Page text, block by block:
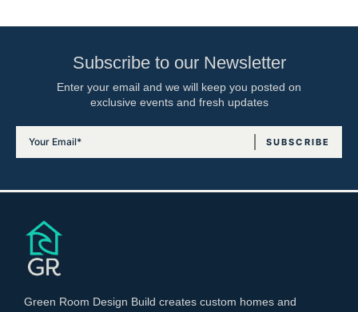
Subscribe to our Newsletter
Enter your email and we will keep you posted on
exclusive events and fresh updates
Green Room Design Build creates custom homes and